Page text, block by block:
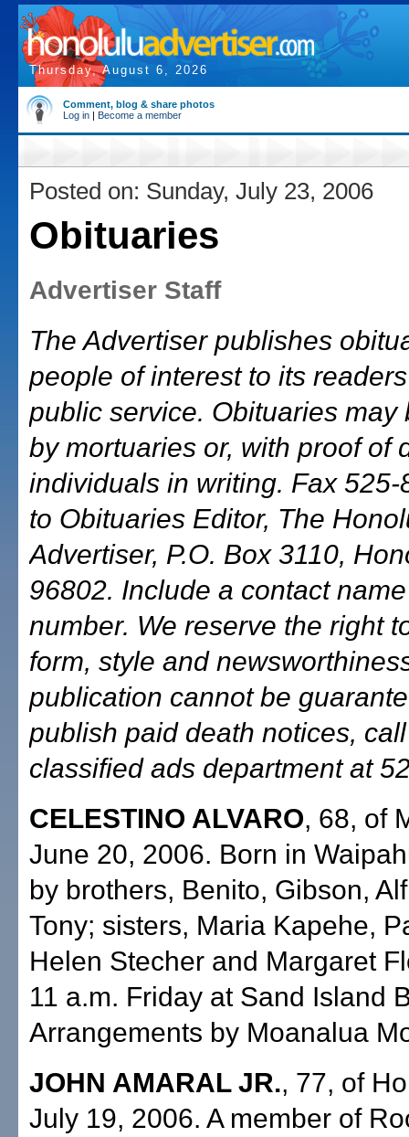
Thursday, August 6, 2026
Comment, blog & share photos
Log in | Become a member
Posted on: Sunday, July 23, 2006
Obituaries
Advertiser Staff
The Advertiser publishes
people of interest to its
public service. Obituaries may
by mortuaries or, with proof of
individuals in writing. Fax 525-
to Obituaries Editor, The
Advertiser, P.O. Box 3110,
96802. Include a contact
number. We reserve the right
form, style and
publication cannot be
publish paid death notices,
classified ads department at
CELESTINO ALVARO, 68, of
June 20, 2006. Born in
by brothers, Benito, Gibson,
Tony; sisters, Maria Kapehe,
Helen Stecher and Margaret
11 a.m. Friday at Sand Island
Arrangements by Moanalua
JOHN AMARAL JR., 77, of
July 19, 2006. A member of